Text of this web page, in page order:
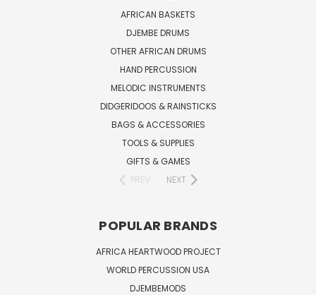
AFRICAN BASKETS
DJEMBE DRUMS
OTHER AFRICAN DRUMS
HAND PERCUSSION
MELODIC INSTRUMENTS
DIDGERIDOOS & RAINSTICKS
BAGS & ACCESSORIES
TOOLS & SUPPLIES
GIFTS & GAMES
PREV
NEXT
POPULAR BRANDS
AFRICA HEARTWOOD PROJECT
WORLD PERCUSSION USA
DJEMBEMODS